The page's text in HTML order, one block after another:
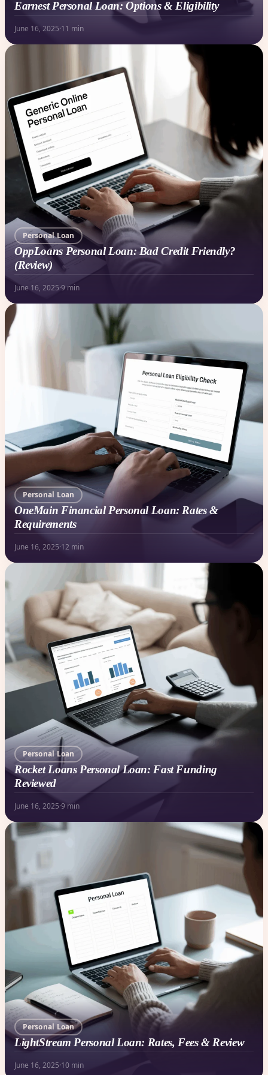
Earnest Personal Loan: Options & Eligibility
June 16, 2025·11 min
Personal Loan
OppLoans Personal Loan: Bad Credit Friendly?
(Review)
June 16, 2025·9 min
Personal Loan
OneMain Financial Personal Loan: Rates &
Requirements
June 16, 2025·12 min
Personal Loan
Rocket Loans Personal Loan: Fast Funding
Reviewed
June 16, 2025·9 min
Personal Loan
LightStream Personal Loan: Rates, Fees & Review
June 16, 2025·10 min